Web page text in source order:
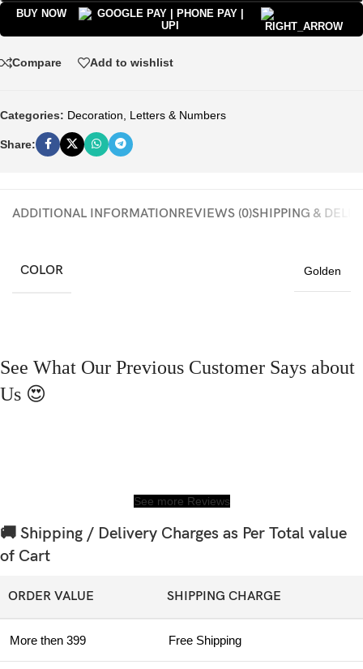
BUY NOW
Compare Add to wishlist
Categories: Decoration Letters & Numbers
Share:
ADDITIONAL INFORMATIONREVIEWS (0)SHIPPING &
COLOR Golden
See What Our Previous Customer Says about
Us 😍
See more Reviews
🚚 Shipping / Delivery Charges as Per Total value
of Cart
ORDER VALUE SHIPPING CHARGE
More then 399 Free Shipping